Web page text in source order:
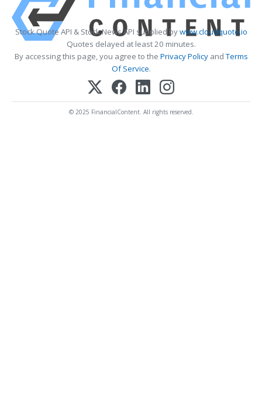
Stock Quote API & Stock News API supplied bywww.cloudquote.io
Quotes delayed at least 20 minutes.
By accessing this page, you agree to the Privacy PolicyandTerms
Of Service.
© 2025 FinancialContent. All rights reserved.